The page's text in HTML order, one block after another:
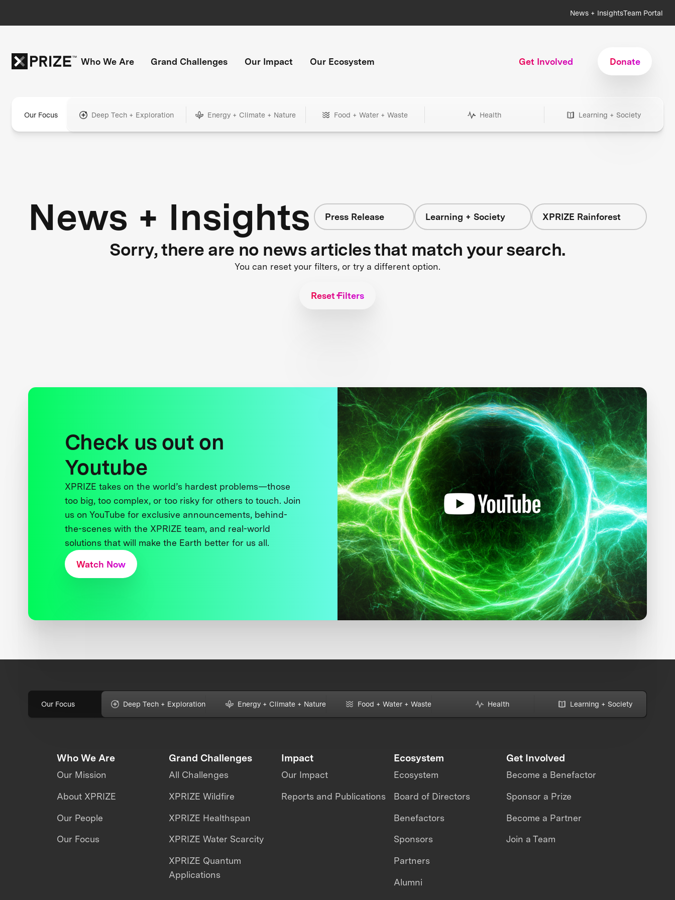
News + InsightsTeam Portal
Who We Are Grand Challenges Our Impact Our Ecosystem Get Involved Donate
Our Focus Deep Tech + Exploration Energy + Climate + Nature Food + Water + Waste Health Learning + Society
News + Insights Press Release Learning + Society XPRIZE Rainforest
Sorry, there are no news articles that match your search.
You can reset your filters, or try a different option.
Reset Filters
Check us out on
Youtube
XPRIZE takes on the world’s hardest problems—those
too big, too complex, or too risky for others to touch. Join
us on YouTube for exclusive announcements, behind-
the-scenes with the XPRIZE team, and real-world
solutions that will make the Earth better for us all.
Watch Now
Our Focus Deep Tech + Exploration Energy + Climate + Nature Food + Water + Waste Health Learning + Society
Who We Are
Our Mission
About XPRIZE
Our People
Our Focus
Grand Challenges
All Challenges
XPRIZE Wildfire
XPRIZE Healthspan
XPRIZE Water Scarcity
XPRIZE Quantum
Applications
Impact
Our Impact
Reports and Publications
Ecosystem
Ecosystem
Board of Directors
Benefactors
Sponsors
Partners
Alumni
Get Involved
Become a Benefactor
Sponsor a Prize
Become a Partner
Join a Team